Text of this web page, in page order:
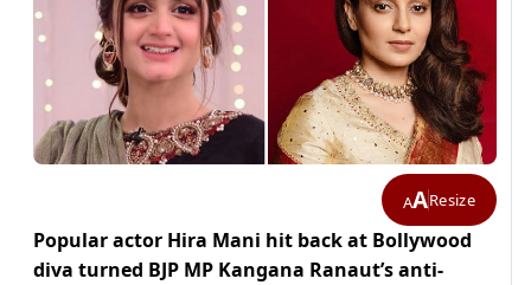
AAResize
Popular actor Hira Mani hit back at Bollywood
diva turned BJP MP Kangana Ranaut’s anti-